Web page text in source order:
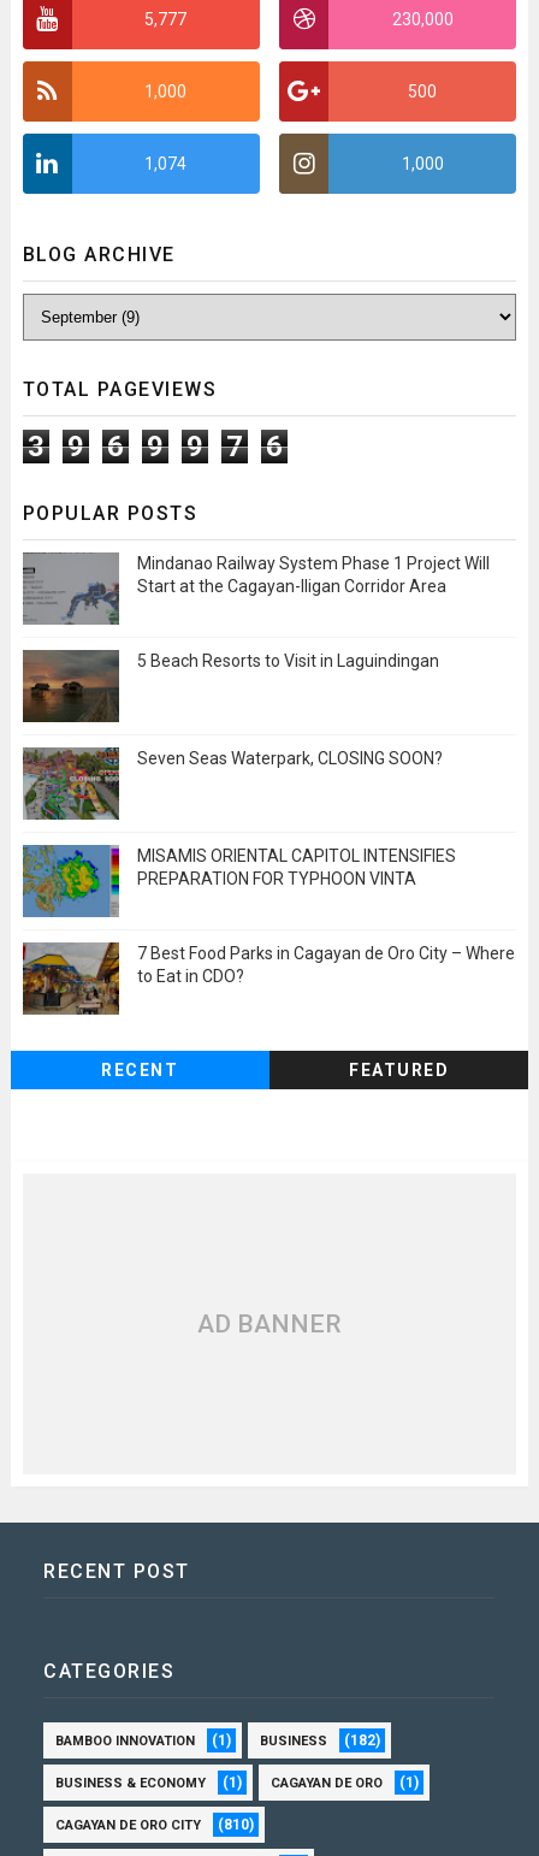
5,777 230,000
1,000 500
1,074 1,000
BLOG ARCHIVE
TOTAL PAGEVIEWS
3 9 6 9 9 7 6
POPULAR POSTS
Mindanao Railway System Phase 1 Project Will
Start at the Cagayan-Iligan Corridor Area
5 Beach Resorts to Visit in Laguindingan
Seven Seas Waterpark, CLOSING SOON?
MISAMIS ORIENTAL CAPITOL INTENSIFIES
PREPARATION FOR TYPHOON VINTA
7 Best Food Parks in Cagayan de Oro City – Where
to Eat in CDO?
RECENT FEATURED
AD BANNER
RECENT POST
CATEGORIES
BAMBOO INNOVATION (1) BUSINESS (182)
BUSINESS & ECONOMY (1) CAGAYAN DE ORO (1)
CAGAYAN DE ORO CITY (810)